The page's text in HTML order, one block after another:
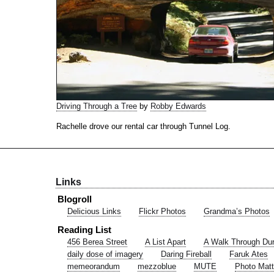
Driving Through a Treeby Robby Edwards
Rachelle drove our rental car through Tunnel Log.
Links
Blogroll
Delicious Links Flickr Photos Grandma’s Photos
Reading List
456 Berea Street A List Apart
A Walk Through
daily dose of imagery
Daring Fireball
Faruk Ates
memeorandum
mezzoblue MUTE Photo Matt